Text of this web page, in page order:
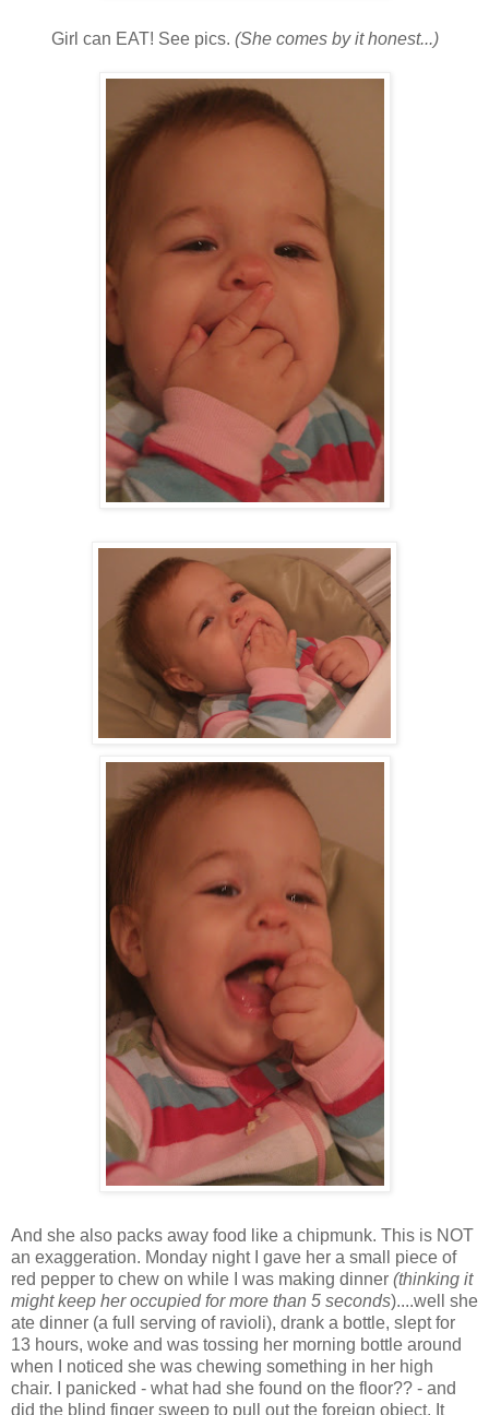
Girl can EAT! See pics. (She comes by it honest...)
And she also packs away food like a chipmunk. This is NOT
an exaggeration. Monday night I gave her a small piece of
red pepper to chew on while I was making dinner (thinking it
might keep her occupied for more than 5 seconds)....well she
ate dinner (a full serving of ravioli), drank a bottle, slept for
13 hours, woke and was tossing her morning bottle around
when I noticed she was chewing something in her high
chair. I panicked - what had she found on the floor?? - and
did the blind finger sweep to pull out the foreign object. It